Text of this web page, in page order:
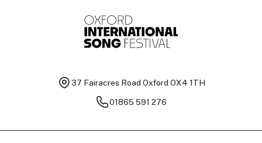
37 Fairacres Road Oxford OX4 1TH
01865 591 276